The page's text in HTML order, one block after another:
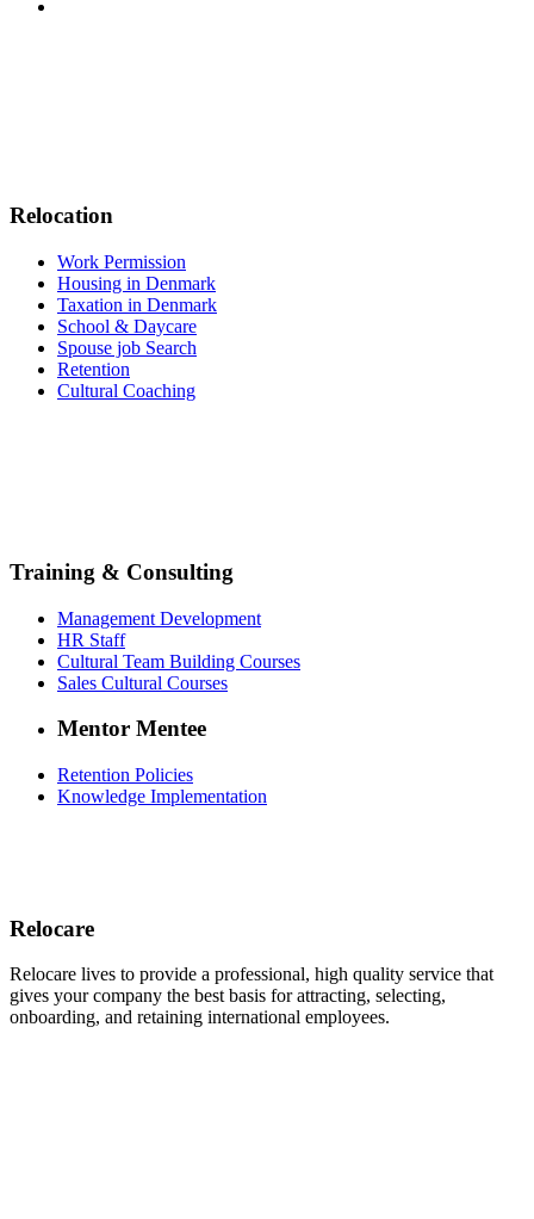
Relocation
Work Permission
Housing in Denmark
Taxation in Denmark
School & Daycare
Spouse job Search
Retention
Cultural Coaching
Training & Consulting
Management Development
HR Staff
Cultural Team Building Courses
Sales Cultural Courses
Mentor Mentee
Retention Policies
Knowledge Implementation
Relocare
Relocare lives to provide a professional, high quality service that
gives your company the best basis for attracting, selecting,
onboarding, and retaining international employees.